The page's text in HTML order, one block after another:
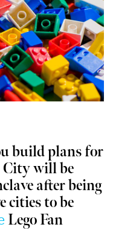
build plans for
City will be
after being
cities to be
Lego Fan